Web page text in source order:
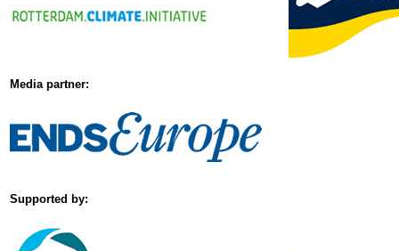
Media partner:
Supported by: